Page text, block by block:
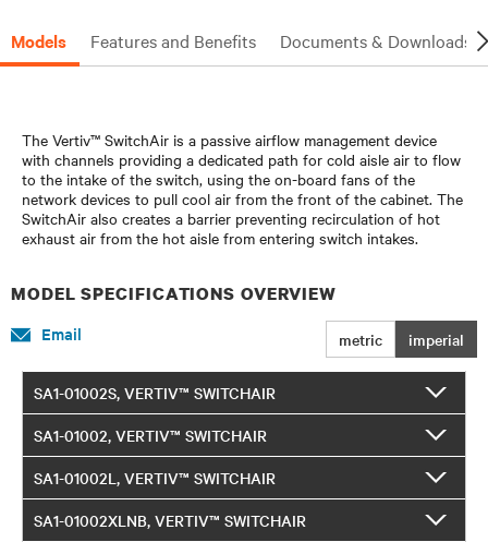
Models Features and Benefits Documents & Downloads
The Vertiv™ SwitchAir is a passive airflow management device
with channels providing a dedicated path for cold aisle air to flow
to the intake of the switch, using the on-board fans of the
network devices to pull cool air from the front of the cabinet. The
SwitchAir also creates a barrier preventing recirculation of hot
exhaust air from the hot aisle from entering switch intakes.
MODEL SPECIFICATIONS OVERVIEW
metric imperial
Email
SA1-01002S, VERTIV™ SWITCHAIR
SA1-01002, VERTIV™ SWITCHAIR
SA1-01002L, VERTIV™ SWITCHAIR
SA1-01002XLNB, VERTIV™ SWITCHAIR